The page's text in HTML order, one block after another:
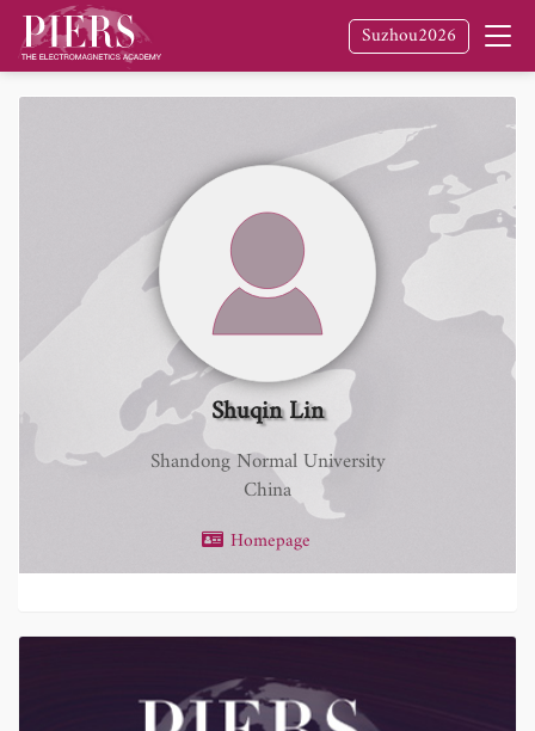
Suzhou2026
Shuqin Lin
Shandong Normal University
China
Homepage